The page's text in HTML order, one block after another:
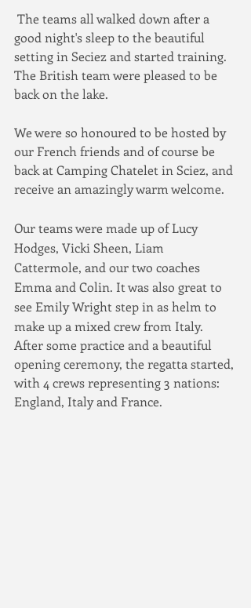
good night's sleep to the beautiful
setting in Seciez and started training.
The British team were pleased to be
back on the lake.
We were so honoured to be hosted by
our French friends and of course be
back at Camping Chatelet in Sciez, and
receive an amazingly warm welcome.
Our teams were made up of Lucy
Hodges, Vicki Sheen, Liam
Cattermole, and our two coaches
Emma and Colin. It was also great to
see Emily Wright step in as helm to
make up a mixed crew from Italy.
After some practice and a beautiful
opening ceremony, the regatta started,
with 4 crews representing 3 nations:
England, Italy and France.